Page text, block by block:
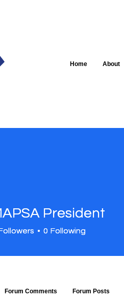
Home About
President
0 Following
President
0 Following
Forum Comments Forum Posts